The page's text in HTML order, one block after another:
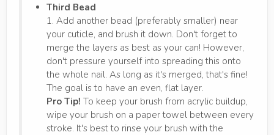
Third Bead
1. Add another bead (preferably smaller) near
your cuticle, and brush it down. Don't forget to
merge the layers as best as your can! However,
don't pressure yourself into spreading this onto
the whole nail. As long as it's merged, that's fine!
The goal is to have an even, flat layer.
Pro Tip! To keep your brush from acrylic buildup,
wipe your brush on a paper towel between every
stroke. It's best to rinse your brush with the